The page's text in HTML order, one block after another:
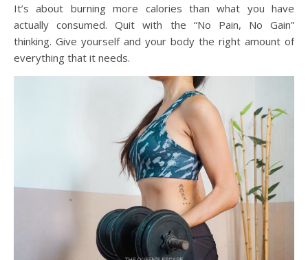
It’s about burning more calories than what you have
actually consumed. Quit with the “No Pain, No Gain”
thinking. Give yourself and your body the right amount of
everything that it needs.